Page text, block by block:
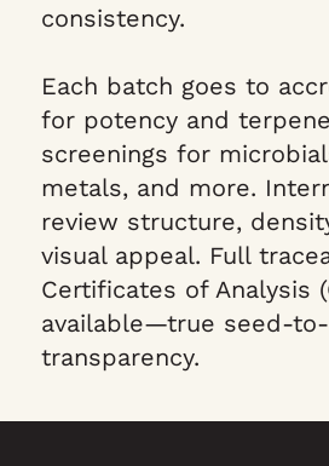
consistency.
Each batch goes to
for potency and
screenings for
metals, and more.
review structure,
visual appeal. Full
Certificates of Analysis
available—true seed-
transparency.